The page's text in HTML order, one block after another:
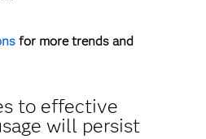
for more trends and
to effective
will persist